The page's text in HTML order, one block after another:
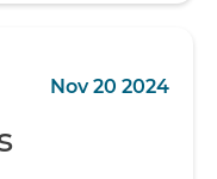
Nov 20 2024